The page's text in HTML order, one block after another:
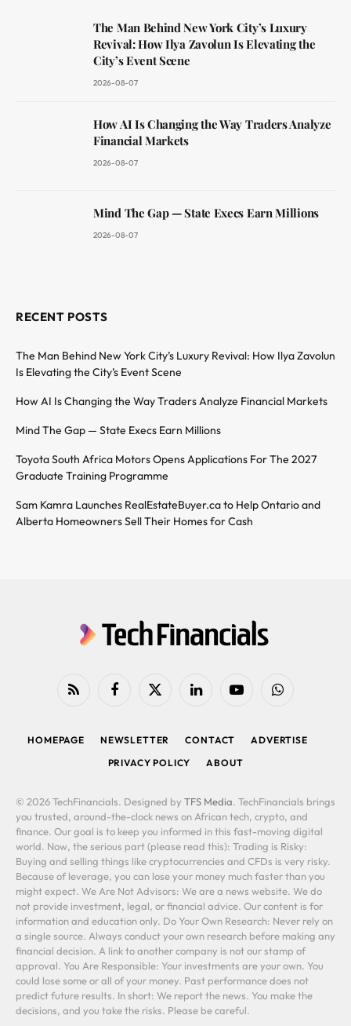
The Man Behind New York City’s Luxury
Revival: How Ilya Zavolun Is Elevating the
City’s Event Scene
2026-08-07
How AI Is Changing the Way Traders Analyze
Financial Markets
2026-08-07
Mind The Gap — State Execs Earn Millions
2026-08-07
RECENT POSTS
The Man Behind New York City’s Luxury Revival: How Ilya Zavolun
Is Elevating the City’s Event Scene
How AI Is Changing the Way Traders Analyze Financial Markets
Mind The Gap — State Execs Earn Millions
Toyota South Africa Motors Opens Applications For The 2027
Graduate Training Programme
Sam Kamra Launches RealEstateBuyer.ca to Help Ontario and
Alberta Homeowners Sell Their Homes for Cash
RSS FacebookX
LinkedIn YouTubeWhatsApp
HOMEPAGE NEWSLETTER CONTACT
ADVERTISE
PRIVACY POLICY
ABOUT
© 2026 TechFinancials. Designed by TFS Media. TechFinancials brings
you trusted, around-the-clock news on African tech, crypto, and
finance. Our goal is to keep you informed in this fast-moving digital
world. Now, the serious part (please read this): Trading is Risky:
Buying and selling things like cryptocurrencies and CFDs is very risky.
Because of leverage, you can lose your money much faster than you
might expect. We Are Not Advisors: We are a news website. We do
not provide investment, legal, or financial advice. Our content is for
information and education only. Do Your Own Research: Never rely on
a single source. Always conduct your own research before making any
financial decision. A link to another company is not our stamp of
approval. You Are Responsible: Your investments are your own. You
could lose some or all of your money. Past performance does not
predict future results. In short: We report the news. You make the
decisions, and you take the risks. Please be careful.